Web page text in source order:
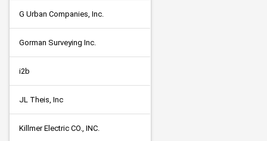
G Urban Companies, Inc.
Gorman Surveying Inc.
i2b
JL Theis, Inc
Killmer Electric CO., INC.